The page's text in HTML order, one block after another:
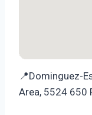
📍Dominguez-
Area, 5524 650